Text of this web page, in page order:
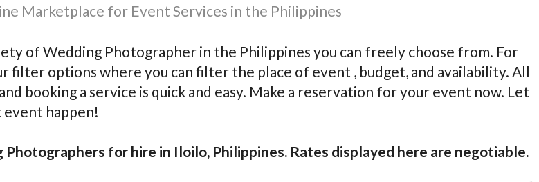
Marketplace for Event Services in the Philippines
of Wedding Photographer in the Philippines you can freely choose from. For
filter options where you can filter the place of event , budget, and availability. All
booking a service is quick and easy. Make a reservation for your event now. Let
event happen!
Photographers for hire in Iloilo, Philippines. Rates displayed here are negotiable.